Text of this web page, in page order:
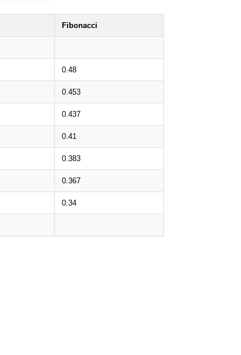
Fibonacci
0.48
0.453
0.437
0.41
0.383
0.367
0.34